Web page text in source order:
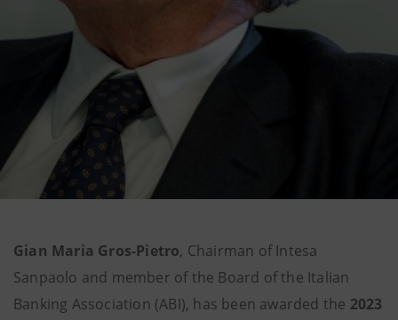
Gian Maria Gros-Pietro, Chairman of Intesa
Sanpaolo and member of the Board of the Italian
Banking Association (ABI), has been awarded the 2023